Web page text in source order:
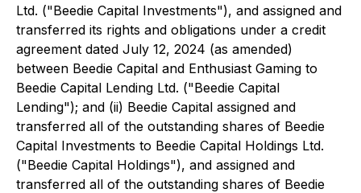
Ltd. ("Beedie Capital Investments"), and assigned and
transferred its rights and obligations under a credit
agreement dated July 12, 2024 (as amended)
between Beedie Capital and Enthusiast Gaming to
Beedie Capital Lending Ltd. ("Beedie Capital
Lending"); and (ii) Beedie Capital assigned and
transferred all of the outstanding shares of Beedie
Capital Investments to Beedie Capital Holdings Ltd.
("Beedie Capital Holdings"), and assigned and
transferred all of the outstanding shares of Beedie